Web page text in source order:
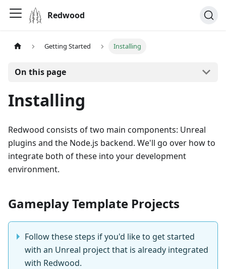
Redwood
Getting Started Installing
On this page
Installing
Redwood consists of two main components: Unreal
plugins and the Node.js backend. We'll go over how to
integrate both of these into your development
environment.
Gameplay Template Projects
Follow these steps if you'd like to get started
with an Unreal project that is already integrated
with Redwood.